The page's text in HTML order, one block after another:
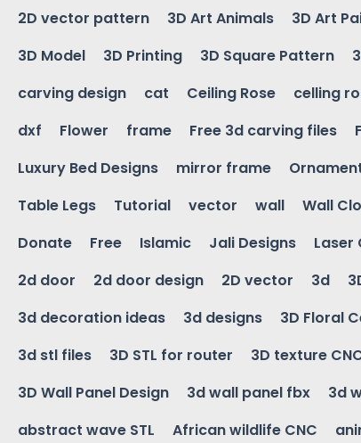
2D vector pattern
3D Art Animals 3D Art
3D Model
3D Printing 3D Square Pattern
carving design
cat Ceiling Rose celling
dxf
Flower frame Free 3d carving files
Luxury Bed Designs
mirror frame
Table Legs
Tutorial vector wall Wall
Donate
Free Islamic Jali Designs Laser
2d door
2d door design 2D vector 3d
3d decoration ideas
3d designs 3D Floral
3d stl files
3D STL for router 3D texture
3D Wall Panel Design
3d wall panel fbx 3d
abstract wave STL
African wildlife CNC